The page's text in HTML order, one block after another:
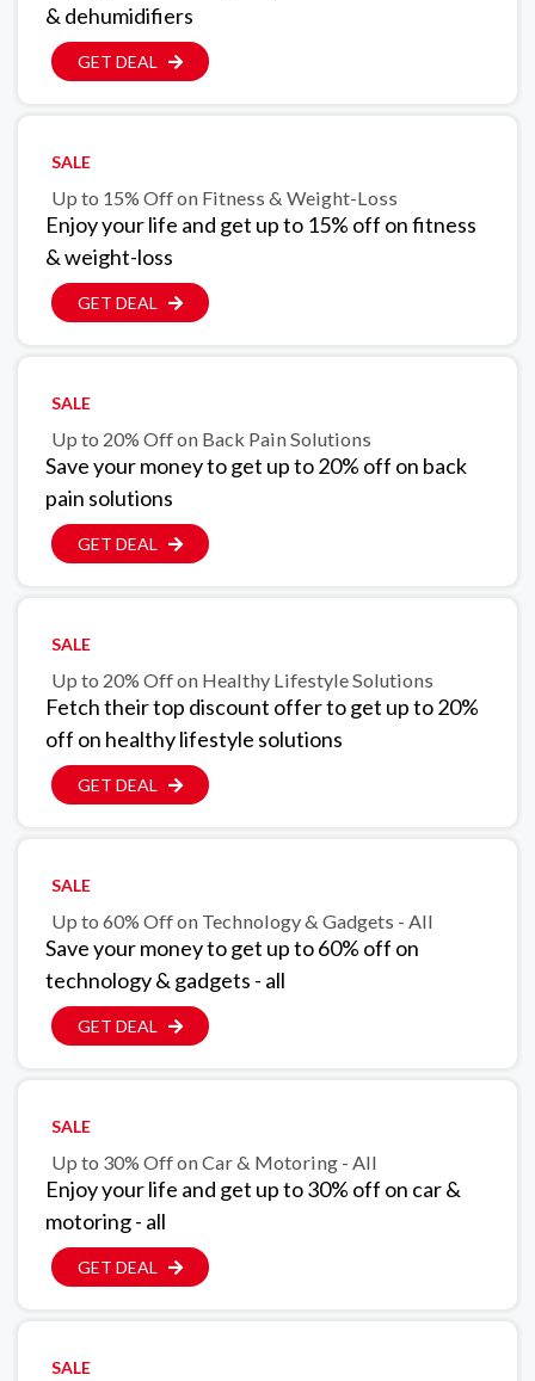
& dehumidifiers
GET DEAL
SALE
Up to 15% Off on Fitness & Weight-Loss
Enjoy your life and get up to 15% off on fitness
& weight-loss
GET DEAL
SALE
Up to 20% Off on Back Pain Solutions
Save your money to get up to 20% off on back
pain solutions
GET DEAL
SALE
Up to 20% Off on Healthy Lifestyle Solutions
Fetch their top discount offer to get up to 20%
off on healthy lifestyle solutions
GET DEAL
SALE
Up to 60% Off on Technology & Gadgets - All
Save your money to get up to 60% off on
technology & gadgets - all
GET DEAL
SALE
Up to 30% Off on Car & Motoring - All
Enjoy your life and get up to 30% off on car &
motoring - all
GET DEAL
SALE